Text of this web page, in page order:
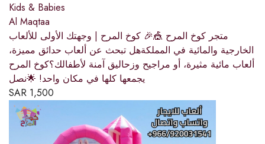
Kids & Babies
Al Maqtaa
متجر كوخ المرح 🎪🎉 كوخ المرح | وجهتك الأولى للألعاب
الخارجية والمائية في المملكةهل تبحث عن ألعاب حدائق مميزة،
ألعاب مائية مثيرة، أو مراجيح وزحاليق آمنة لأطفالك؟كوخ المرح
يجمعها كلها في مكان واحد! 🌟نصل
SAR 1,500